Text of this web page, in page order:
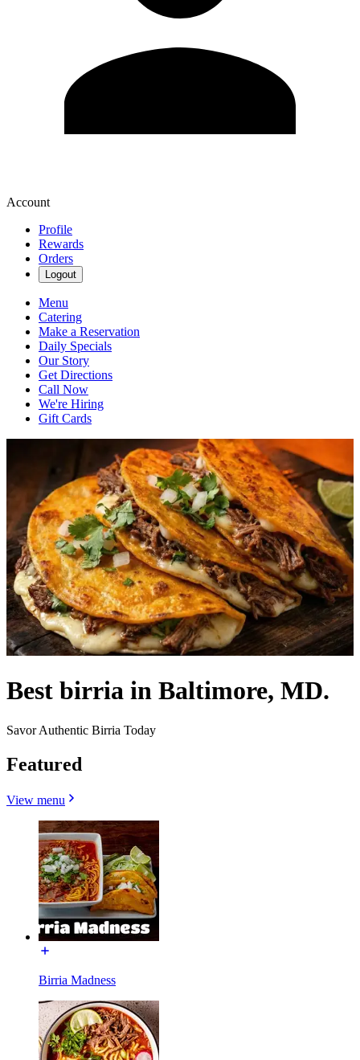
Account
Profile
Rewards
Orders
Logout
Menu
Catering
Make a Reservation
Daily Specials
Our Story
Get Directions
Call Now
We're Hiring
Gift Cards
Best birria in Baltimore, MD.
Savor Authentic Birria Today
Featured
View menu
Birria Madness